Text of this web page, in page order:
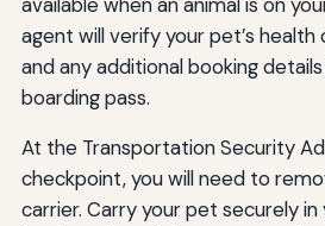
available when an animal is on
agent will verify your pet’s
and any additional booking
boarding pass.
At the Transportation Security
checkpoint, you will need to
carrier. Carry your pet securely in